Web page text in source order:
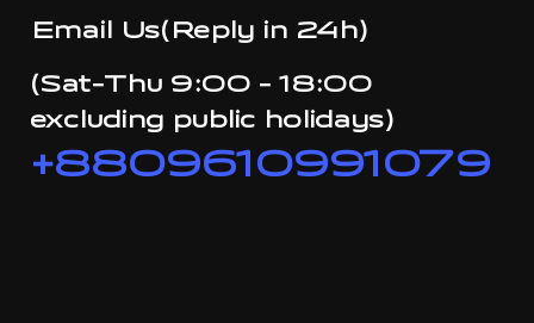
Email Us(Reply in 24h)
(Sat-Thu 9:00 - 18:00
excluding public holidays)
+8809610991079